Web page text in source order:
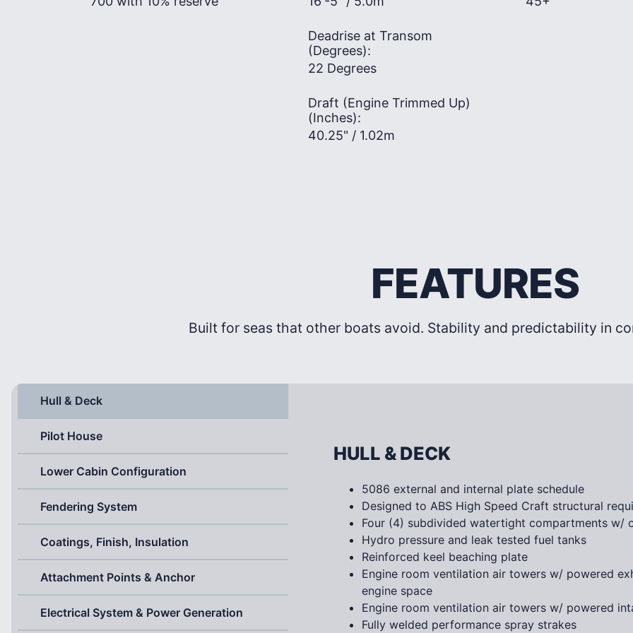
Deadrise at Transom
(Degrees):
22 Degrees
Draft (Engine Trimmed Up)
(Inches):
40.25" / 1.02m
FEATURES
Built for seas that other boats avoid. Stability and predictability in
Hull & Deck
Pilot House
Lower Cabin Configuration
Fendering System
Coatings, Finish, Insulation
Attachment Points & Anchor
Electrical System & Power Generation
HULL & DECK
5086 external and internal plate schedule
Designed to ABS High Speed Craft structural
Four (4) subdivided watertight compartments w/
Hydro pressure and leak tested fuel tanks
Reinforced keel beaching plate
Engine room ventilation air towers w/ powered
engine space
Engine room ventilation air towers w/ powered
Fully welded performance spray strakes